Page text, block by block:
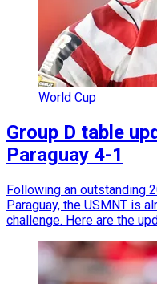
World Cup
Group D table
Paraguay 4-1
Following an outstanding
Paraguay, the USMNT is
challenge. Here are the